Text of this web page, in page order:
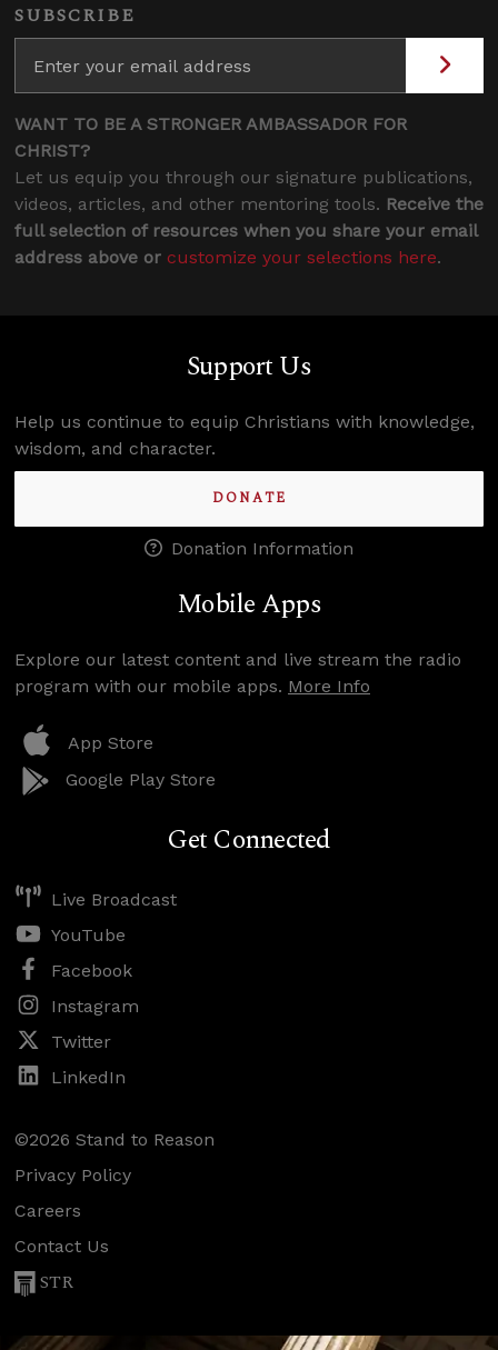
SUBSCRIBE
WANT TO BE A STRONGER AMBASSADOR FOR
CHRIST?
Let us equip you through our signature publications,
videos, articles, and other mentoring tools. Receive the
full selection of resources when you share your email
address above or customize your selections here.
Support Us
Help us continue to equip Christians with knowledge,
wisdom, and character.
DONATE
Donation Information
Mobile Apps
Explore our latest content and live stream the radio
program with our mobile apps. More Info
App Store
Google Play Store
Get Connected
Live Broadcast
YouTube
Facebook
Instagram
Twitter
LinkedIn
©2026 Stand to Reason
Privacy Policy
Careers
Contact Us
STR